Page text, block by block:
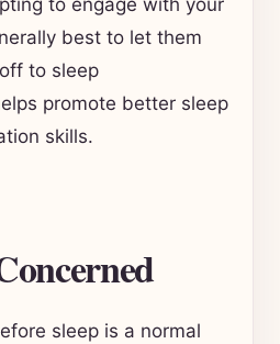
best to let them
to sleep
promote better sleep
skills.
sleep is a normal